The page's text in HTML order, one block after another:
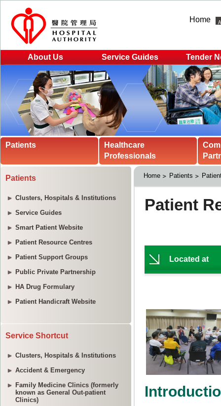
Home
About Us Service Guides Tender
Patients
Healthcare
Professionals
Patients
Clusters, Hospitals & Institutions
Service Guides
Smart Patient Website
Patient Resource Centres
Patient Support Groups
Public Private Partnership
HA Drug Formulary
Patient Handicraft Website
Service Shortcut
Clusters, Hospitals & Institutions
Accident & Emergency
Family Medicine Clinics (formerly
known as General Out-patient
Clinics)
Home Patients